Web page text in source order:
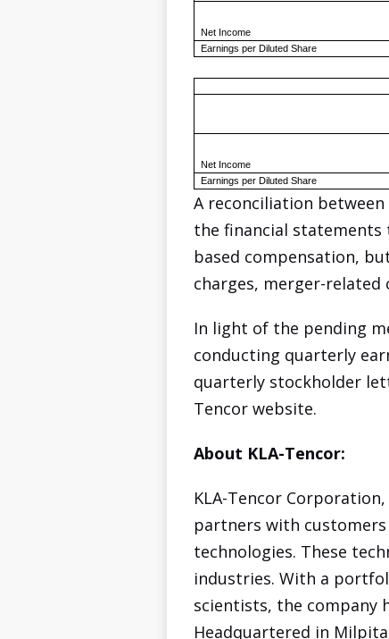
Net Income
Earnings per Diluted Share
Net Income
Earnings per Diluted Share
A reconciliation
the financial statements
based compensation,
charges, merger-
In light of the pending
conducting quarterly
quarterly stockholder
Tencor website.
About KLA-Tencor:
KLA-Tencor
partners with
technologies. These
industries. With a
scientists, the company
Headquartered in